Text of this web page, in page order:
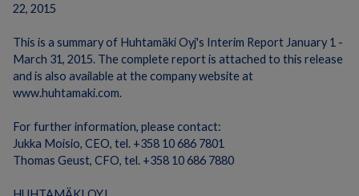
22, 2015
This is a summary of Huhtamäki Oyj's Interim Report January 1 -
March 31, 2015. The complete report is attached to this release
and is also available at the company website at
www.huhtamaki.com.
For further information, please contact:
Jukka Moisio, CEO, tel. +358 10 686 7801
Thomas Geust, CFO, tel. +358 10 686 7880